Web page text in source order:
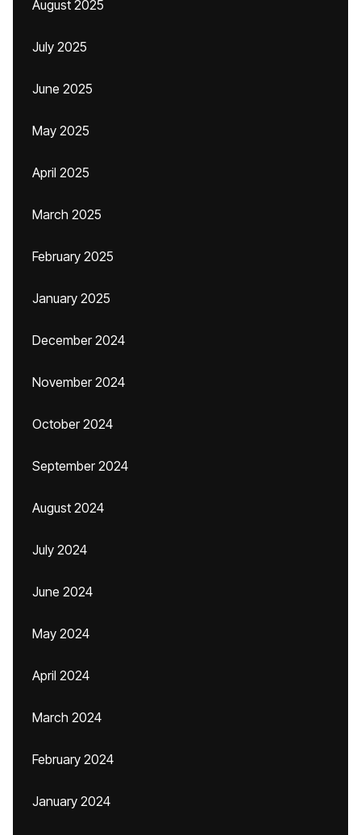
August 2025
July 2025
June 2025
May 2025
April 2025
March 2025
February 2025
January 2025
December 2024
November 2024
October 2024
September 2024
August 2024
July 2024
June 2024
May 2024
April 2024
March 2024
February 2024
January 2024